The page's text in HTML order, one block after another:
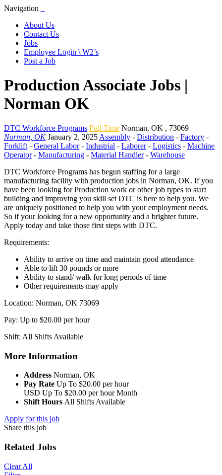
Navigation
About Us
Contact Us
Jobs
Employee Login \ W2’s
Post a Job
Production Associate Jobs |
Norman OK
DTC Workforce Programs Full Time Norman, OK , 73069
Norman, OK January 2, 2025 Assembly - Distribution - Factory -
Forklift - General Labor- Industrial - Laborer- Logistics - Machine
Operator- Manufacturing - Material Handler- Warehouse
DTC Workforce Programs has begun staffing for a large
manufacturing facility with production jobs in Norman, OK. If you
have been looking for Production work or other job types to start
building and improving you skill set DTC is here to help you. We
are uniquely positioned to help you with your employment needs.
So if your looking for a new opportunity and a brighter future.
Apply today and take those first steps with DTC.
Requirements:
Ability to arrive on time and maintain good attendance
Able to lift 30 pounds or more
Ability to stand/ walk for long periods of time
Other requirements may apply
Location: Norman, OK 73069
Pay: Up to $20.00 per hour
Shift: All Shifts Available
More Information
Address Norman, OK
Pay Rate Up To $20.00 per hour
USD Up To $20.00 per hour Month
Shift Hours All Shifts Available
Apply for this job
Share this job
Related Jobs
Clear All